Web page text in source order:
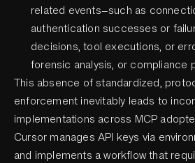
related events—such as
authentication successes or
decisions, tool executions, or
forensic analysis, or compliance
This absence of standardized,
enforcement inevitably leads to
implementations across MCP
Cursor manages API keys via
and implements a workflow that